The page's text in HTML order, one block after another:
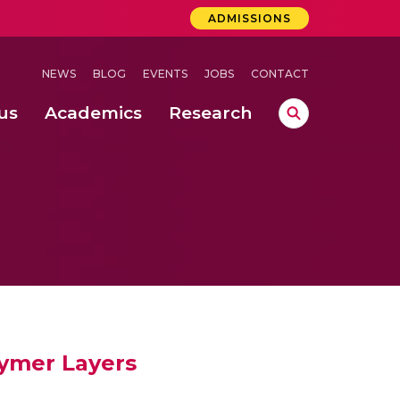
ADMISSIONS
NEWS BLOG EVENTS JOBS CONTACT
Academics Research
Layers